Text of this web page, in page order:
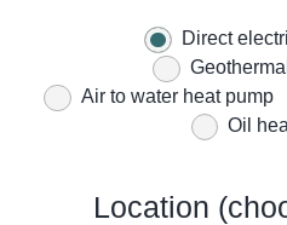
Direct
Air to water heat pump
Oil
Location